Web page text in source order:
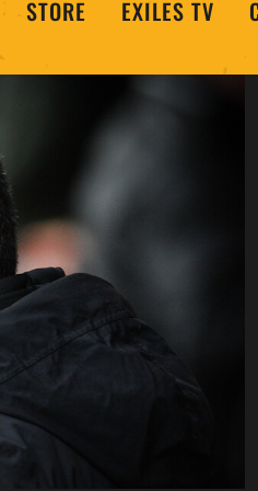
STORE EXILES TV